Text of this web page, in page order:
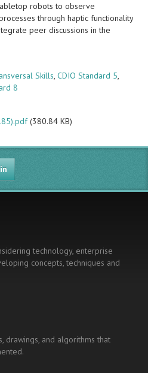
robots to observe
through haptic functionality
peer discussions in the
Skills, CDIO Standard 5,
8
(380.84 KB)
technology, enterprise
concepts, techniques and
drawings, and algorithms that